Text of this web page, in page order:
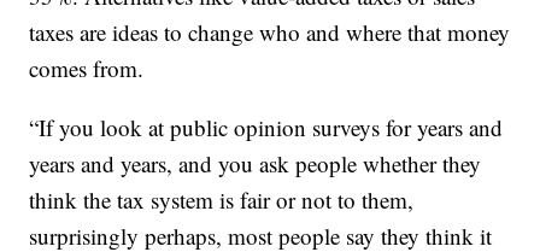
taxes are ideas to change who and where that money
comes from.
“If you look at public opinion surveys for years and
years and years, and you ask people whether they
think the tax system is fair or not to them,
surprisingly perhaps, most people say they think it